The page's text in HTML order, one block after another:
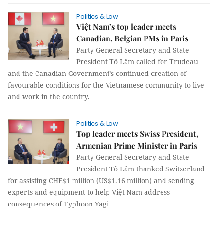
Politics & Law
Việt Nam’s top leader meets
Canadian, Belgian PMs in Paris
Party General Secretary and State
President Tô Lâm called for Trudeau
and the Canadian Government’s continued creation of
favourable conditions for the Vietnamese community to live
and work in the country.
Politics & Law
Top leader meets Swiss President,
Armenian Prime Minister in Paris
Party General Secretary and State
President Tô Lâm thanked Switzerland
for assisting CHF$1 million (US$1.16 million) and sending
experts and equipment to help Việt Nam address
consequences of Typhoon Yagi.